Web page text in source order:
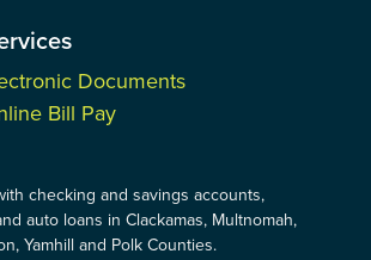
Documents
Bill Pay
checking and savings accounts,
auto loans in Clackamas, Multnomah,
Yamhill and Polk Counties.